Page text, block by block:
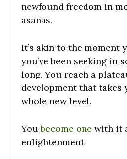
newfound freedom in
asanas.
It’s akin to the moment
you’ve been seeking in
long. You reach a
development that takes
whole new level.
Youbecome one with it
enlightenment.